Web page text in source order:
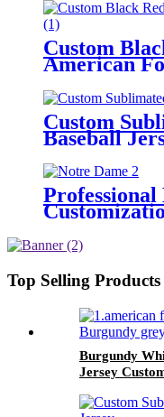
Custom
American
Custom
Baseball
Professional
Top Selling Products
Burgundy
Jersey